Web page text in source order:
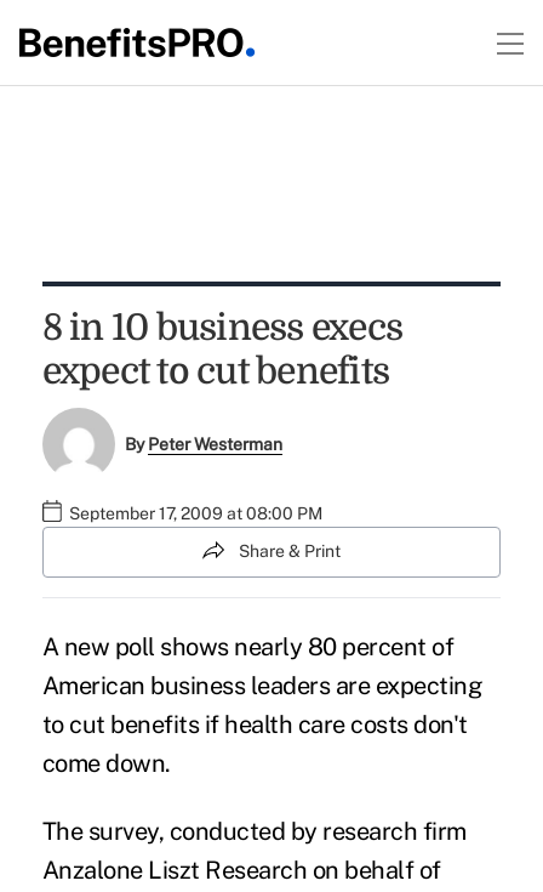
8 in 10 business execs
expect to cut benefits
ByPeter Westerman
September 17, 2009 at 08:00 PM
Share & Print
A new poll shows nearly 80 percent of
American business leaders are expecting
to cut benefits if health care costs don't
come down.
The survey, conducted by research firm
Anzalone Liszt Research on behalf of